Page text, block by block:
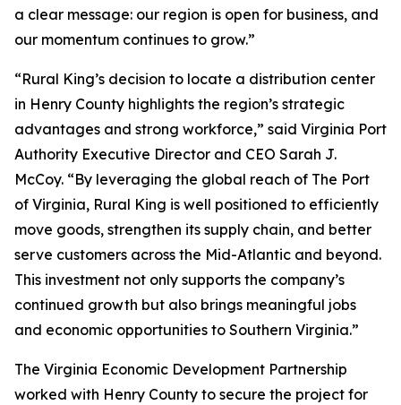
a clear message: our region is open for business, and
our momentum continues to grow.”
“Rural King’s decision to locate a distribution center
in Henry County highlights the region’s strategic
advantages and strong workforce,” said Virginia Port
Authority Executive Director and CEO Sarah J.
McCoy. “By leveraging the global reach of The Port
of Virginia, Rural King is well positioned to efficiently
move goods, strengthen its supply chain, and better
serve customers across the Mid-Atlantic and beyond.
This investment not only supports the company’s
continued growth but also brings meaningful jobs
and economic opportunities to Southern Virginia.”
The Virginia Economic Development Partnership
worked with Henry County to secure the project for